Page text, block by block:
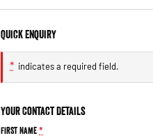
Quick Enquiry
* indicates a required field.
Your Contact Details
First Name*